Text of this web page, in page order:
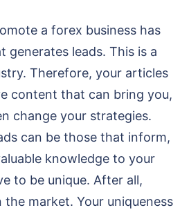
a forex business has
leads. This is a
Therefore, your articles
content that can bring you,
change your strategies.
can be those that inform,
knowledge to your
to be unique. After all,
the market. Your uniqueness